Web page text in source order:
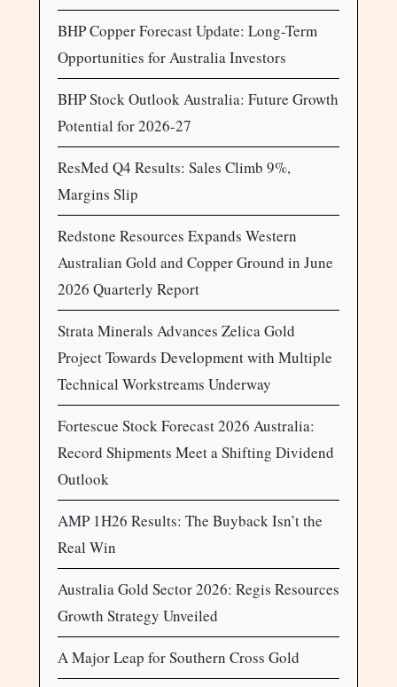
BHP Copper Forecast Update: Long-Term
Opportunities for Australia Investors
BHP Stock Outlook Australia: Future Growth
Potential for 2026-27
ResMed Q4 Results: Sales Climb 9%,
Margins Slip
Redstone Resources Expands Western
Australian Gold and Copper Ground in June
2026 Quarterly Report
Strata Minerals Advances Zelica Gold
Project Towards Development with Multiple
Technical Workstreams Underway
Fortescue Stock Forecast 2026 Australia:
Record Shipments Meet a Shifting Dividend
Outlook
AMP 1H26 Results: The Buyback Isn’t the
Real Win
Australia Gold Sector 2026: Regis Resources
Growth Strategy Unveiled
A Major Leap for Southern Cross Gold